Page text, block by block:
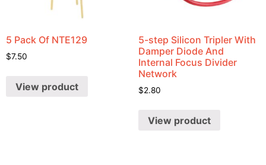
5 Pack Of NTE129
$7.50
View product
5-step Silicon Tripler With
Damper Diode And
Internal Focus Divider
Network
$2.80
View product